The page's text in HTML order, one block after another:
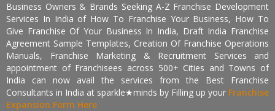
Business Owners & Brands Seeking A-Z Franchise Development
Services In India of How To Franchise Your Business, How To
Give Franchise Of Your Business In India, Draft India Franchise
Agreement Sample Templates, Creation Of Franchise Operations
Manuals, Franchise Marketing & Recruitment Services and
appointment of Franchisees across 500+ Cities and Towns of
India can now avail the services from the Best Franchise
Consultants in India at sparkle★minds by Filling up your Franchise
Expansion Form Here